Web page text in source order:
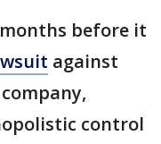
before it
against
control